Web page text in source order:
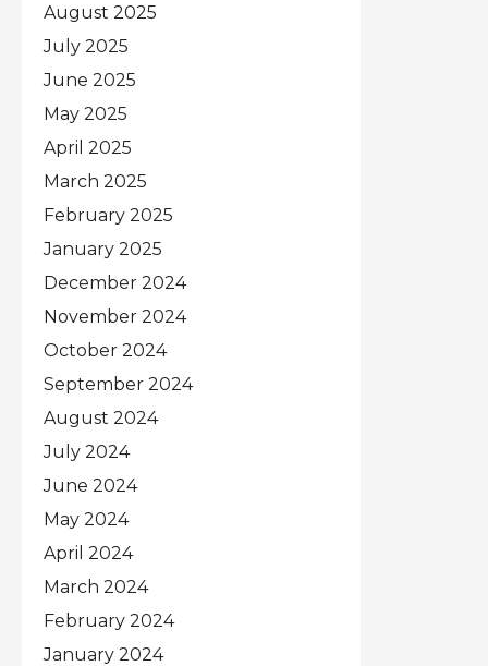
August 2025
July 2025
June 2025
May 2025
April 2025
March 2025
February 2025
January 2025
December 2024
November 2024
October 2024
September 2024
August 2024
July 2024
June 2024
May 2024
April 2024
March 2024
February 2024
January 2024